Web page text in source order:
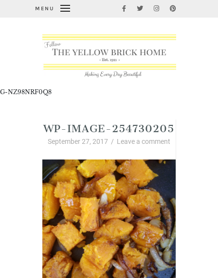
MENU
G-NZ98NRF0Q8
WP-IMAGE-254730205
September 27, 2017 / Leave a comment